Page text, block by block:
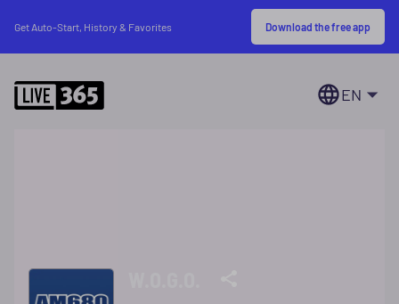
Get Auto-Start, History & Favorites Download the free app
EN